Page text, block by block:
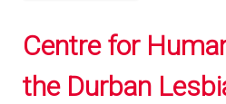
Centre for
the Durban